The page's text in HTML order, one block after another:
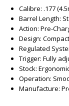
Calibre: .177
Barrel Length:
Action: Pre-
Design:
Regulated
Trigger: Fully
Stock:
Operation:
Manufacture: